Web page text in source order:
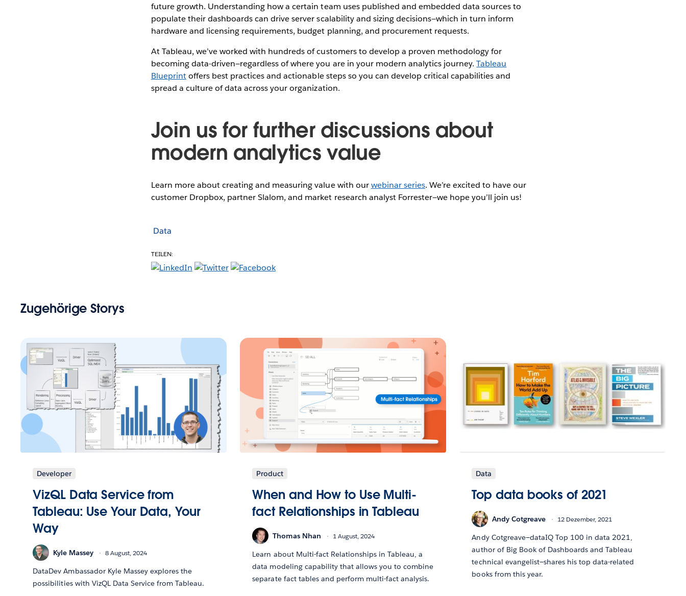
future growth. Understanding how a certain team uses published and embedded data sources to
populate their dashboards can drive server scalability and sizing decisions—which in turn inform
hardware and licensing requirements, budget planning, and procurement requests.
At Tableau, we’ve worked with hundreds of customers to develop a proven methodology for
becoming data-driven—regardless of where you are in your modern analytics journey.Tableau
Blueprintoffers best practices and actionable steps so you can develop critical capabilities and
spread a culture of data across your organization.
Join us for further discussions about
modern analytics value
Learn more about creating and measuring value with ourwebinar series. We’re excited to have our
customer Dropbox, partner Slalom, and market research analyst Forrester—we hope you’ll join us!
Data
TEILEN:
Zugehörige Storys
Developer
VizQL Data Service from
Tableau: Use Your Data, Your
Way
Kyle Massey 8 August, 2024
DataDev Ambassador Kyle Massey explores the
possibilities with VizQL Data Service from Tableau.
Product
When and How to Use Multi-
fact Relationships in Tableau
Thomas Nhan 1 August, 2024
Learn about Multi-fact Relationships in Tableau, a
data modeling capability that allows you to combine
separate fact tables and perform multi-fact analysis.
Data
Top data books of 2021
Andy Cotgreave 12 Dezember, 2021
Andy Cotgreave—dataIQ Top 100 in data 2021,
author of Big Book of Dashboards and Tableau
technical evangelist—shares his top data-related
books from this year.